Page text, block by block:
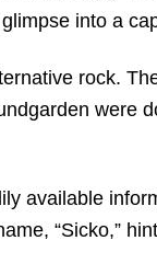
into a
rock.
were
available
“Sicko,”